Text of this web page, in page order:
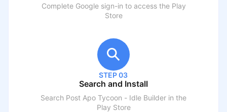
Complete Google sign-in to access the Play
Store
STEP 03
Search and Install
Search Post Apo Tycoon - Idle Builder in the
Play Store